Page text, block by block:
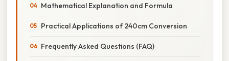
Mathematical Explanation and Formula
Practical Applications of 240cm Conversion
Frequently Asked Questions (FAQ)